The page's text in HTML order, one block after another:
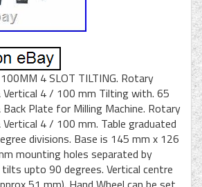
4 SLOT TILTING. Rotary
Vertical 4 / 100 mm Tilting with. 65
Plate for Milling Machine. Rotary
4 / 100 mm. Table graduated
divisions. Base is 145 mm x 126
mounting holes separated by
upto 90 degrees. Vertical centre